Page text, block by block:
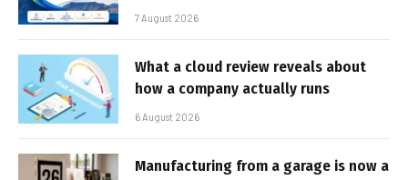
7 August 2026
What a cloud review reveals about
how a company actually runs
6 August 2026
Manufacturing from a garage is now a